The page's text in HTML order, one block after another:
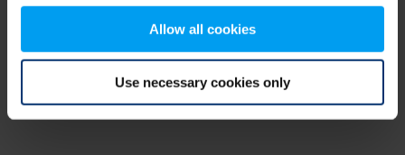
Allow all cookies
Use necessary cookies only